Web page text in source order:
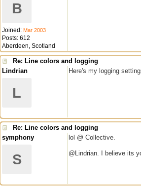
B
Joined: Mar 2003
Posts: 612
Aberdeen, Scotland
Re: Line colors and logging
Lindrian
L
Here's my logging
Re: Line colors and logging
symphony
S
lol @ Collective.
@Lindrian. I believe its